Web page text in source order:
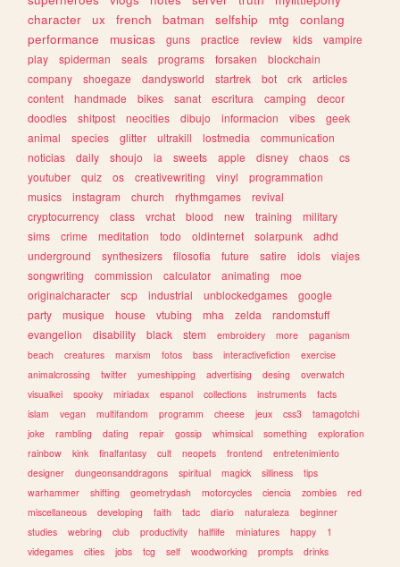
character
ux french batman selfship mtg
conlang
performance
musicas guns practice review kids
vampire
play
spiderman seals programs forsaken
blockchain
company
shoegaze dandysworld startrek bot crk
articles
content
handmade bikes sanat escritura camping
decor
doodles
shitpost neocities dibujo informacion vibes
geek
animal
species glitter ultrakill lostmedia
communication
noticias
daily shoujo ia sweets apple disney chaos
cs
youtuber
quiz os creativewriting vinyl
programmation
musics
instagram church rhythmgames
revival
cryptocurrency
class vrchat blood new training
military
sims
crime meditation todo oldinternet solarpunk
adhd
underground
synthesizers filosofia future satire idols
viajes
songwriting
commission calculator animating
moe
originalcharacter
scp industrial unblockedgames
google
party
musique house vtubing mha zelda
randomstuff
evangelion
disability black stem embroidery more
paganism
beach
creatures marxism fotos bass interactivefiction
exercise
animalcrossing
twitter yumeshipping advertising desing
overwatch
visualkei
spooky miriadax espanol collections instruments
facts
islam
vegan multifandom programm cheese jeux css3
tamagotchi
joke
rambling dating repair gossip whimsical something
exploration
rainbow
kink finalfantasy cult neopets frontend
entretenimiento
designer
dungeonsanddragons spiritual magick silliness
tips
warhammer
shifting geometrydash motorcycles ciencia zombies
red
miscellaneous
developing faith tadc diario naturaleza
beginner
studies
webring club productivity halflife miniatures happy
1
videgames
cities jobs tcg self woodworking prompts
drinks